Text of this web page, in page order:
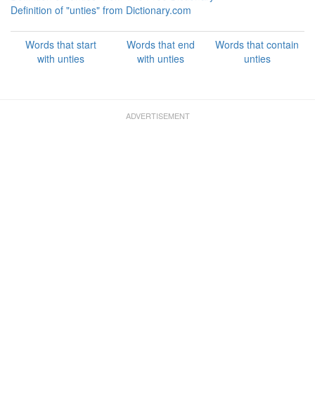
Definition of "unties" from Dictionary.com
Words that start
with unties
Words that end
with unties
Words that contain
unties